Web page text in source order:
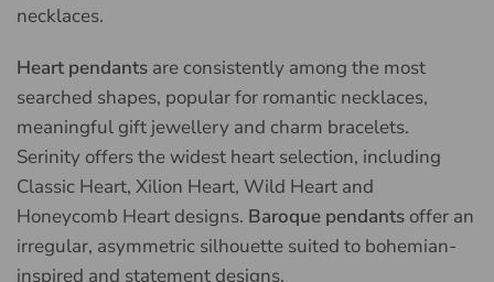
necklaces.
Heart pendants are consistently among the most
searched shapes, popular for romantic necklaces,
meaningful gift jewellery and charm bracelets.
Serinity offers the widest heart selection, including
Classic Heart, Xilion Heart, Wild Heart and
Honeycomb Heart designs. Baroque pendants offer an
irregular, asymmetric silhouette suited to bohemian-
inspired and statement designs.